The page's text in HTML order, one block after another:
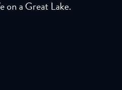
on a Great Lake.